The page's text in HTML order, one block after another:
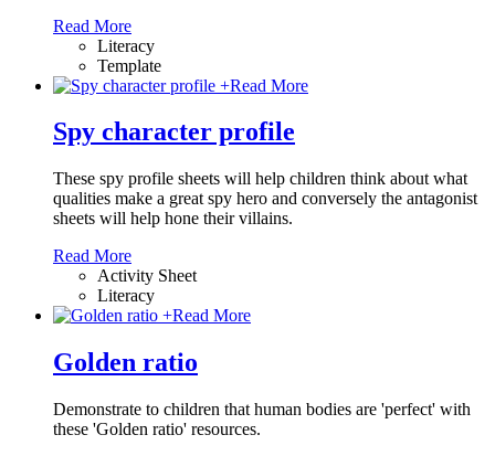
Read More
Literacy
Template
+Read More
Spy character profile
These spy profile sheets will help children think about what
qualities make a great spy hero and conversely the antagonist
sheets will help hone their villains.
Read More
Activity Sheet
Literacy
+Read More
Golden ratio
Demonstrate to children that human bodies are 'perfect' with
these 'Golden ratio' resources.